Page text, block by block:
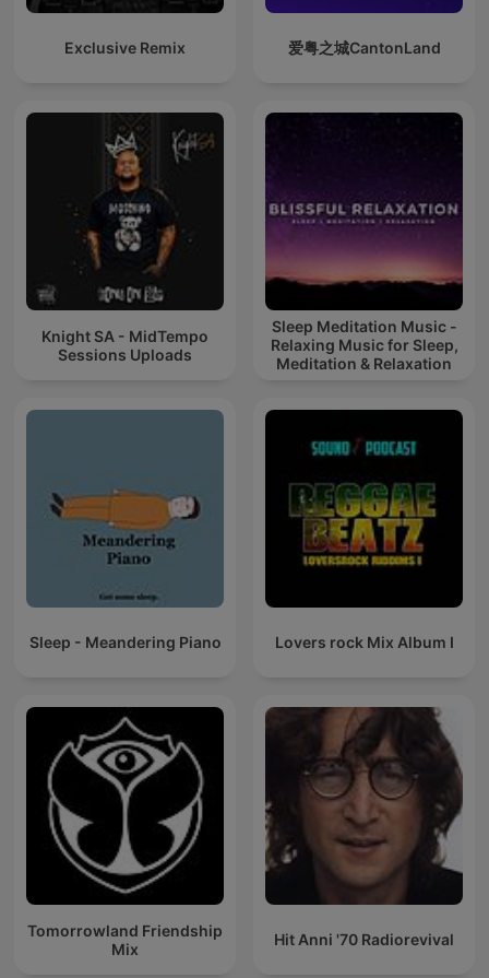
Exclusive Remix 爱粤之城CantonLand
Knight SA - MidTempo
Sessions Uploads
Sleep Meditation Music -
Relaxing Music for Sleep,
Meditation & Relaxation
Sleep - Meandering Piano Lovers rock Mix Album I
Tomorrowland Friendship
Mix
Hit Anni '70 Radiorevival